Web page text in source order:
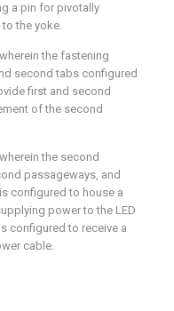
a pin for pivotally
the yoke.
the fastening
second tabs configured
first and second
of the second
the second
passageways, and
configured to house a
power to the LED
configured to receive a
cable.